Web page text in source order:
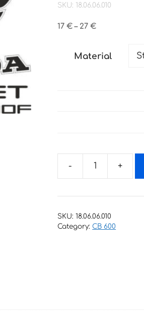
SKU: 18.06.06.010
17€ – 27€Price
through
Material
Honda
600-
SKU:18.06.06.010
Category:CB 600